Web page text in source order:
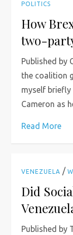
POLITICS
How
two-
Published by
the coalition
myself briefly
Cameron as
Read More
VENEZUELA /
Did
Published by